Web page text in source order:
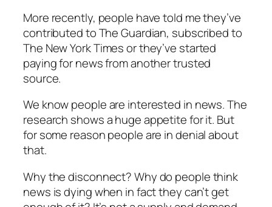
More recently, people have told me they’ve
contributed to The Guardian, subscribed to
The New York Times or they’ve started
paying for news from another trusted
source.
We know people are interested in news. The
research shows a huge appetite for it. But
for some reason people are in denial about
that.
Why the disconnect? Why do people think
news is dying when in fact they can’t get